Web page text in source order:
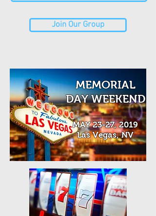
Join Our Group
MEMORIAL
DAY WEEKEND
MAY 23-27, 2019
Las Vegas, NV